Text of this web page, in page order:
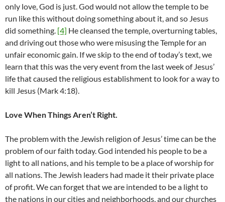
only love, God is just. God would not allow the temple to be
run like this without doing something about it, and so Jesus
did something. [4] He cleansed the temple, overturning tables,
and driving out those who were misusing the Temple for an
unfair economic gain. If we skip to the end of today’s text, we
learn that this was the very event from the last week of Jesus’
life that caused the religious establishment to look for a way to
kill Jesus (Mark 4:18).
Love When Things Aren’t Right.
The problem with the Jewish religion of Jesus’ time can be the
problem of our faith today. God intended his people to be a
light to all nations, and his temple to be a place of worship for
all nations. The Jewish leaders had made it their private place
of profit. We can forget that we are intended to be a light to
the nations in our cities and neighborhoods, and our churches